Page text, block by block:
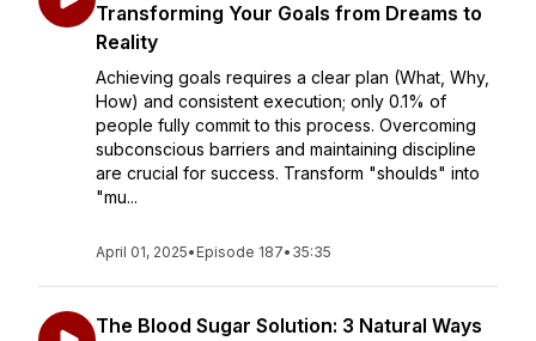
Transforming Your Goals from Dreams to
Reality
Achieving goals requires a clear plan (What, Why,
How) and consistent execution; only 0.1% of
people fully commit to this process. Overcoming
subconscious barriers and maintaining discipline
are crucial for success. Transform "shoulds" into
"mu...
April 01, 2025• Episode 187• 35:35
The Blood Sugar Solution: 3 Natural Ways